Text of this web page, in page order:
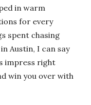
in warm
for every
spent chasing
Austin, I can say
impress right
win you over with